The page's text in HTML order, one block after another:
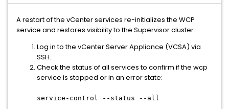
A restart of the vCenter services re-initializes the WCP
service and restores visibility to the Supervisor cluster.
Log in to the vCenter Server Appliance (VCSA) via
SSH.
Check the status of all services to confirm if the wcp
service is stopped or in an error state:
service-control --status --all